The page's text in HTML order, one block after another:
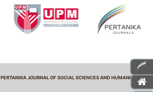
PERTANIKA JOURNAL OF SOCIAL SCIENCES AND HUMANITIES